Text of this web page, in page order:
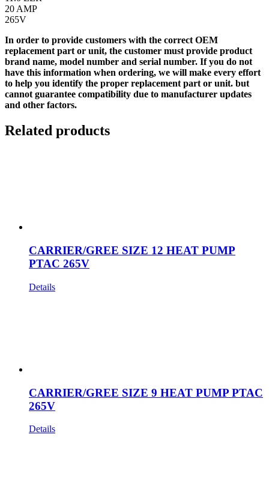
20 AMP
265V
In order to provide customers with the correct OEM
replacement part or unit, the customer must provide product
brand name, model number and serial number. If you do not
have this information when ordering, we will make every effort
to help you identify the proper replacement part or unit. but
cannot guarantee compatibility due to manufacturer updates
and other factors.
Related products
CARRIER/GREE SIZE 12 HEAT PUMP
PTAC 265V
Details
CARRIER/GREE SIZE 9 HEAT PUMP PTAC
265V
Details